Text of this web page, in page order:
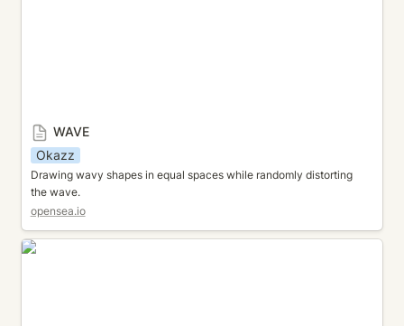
WAVE
Okazz
Drawing wavy shapes in equal spaces while randomly distorting
the wave.
opensea.io
PALETTE